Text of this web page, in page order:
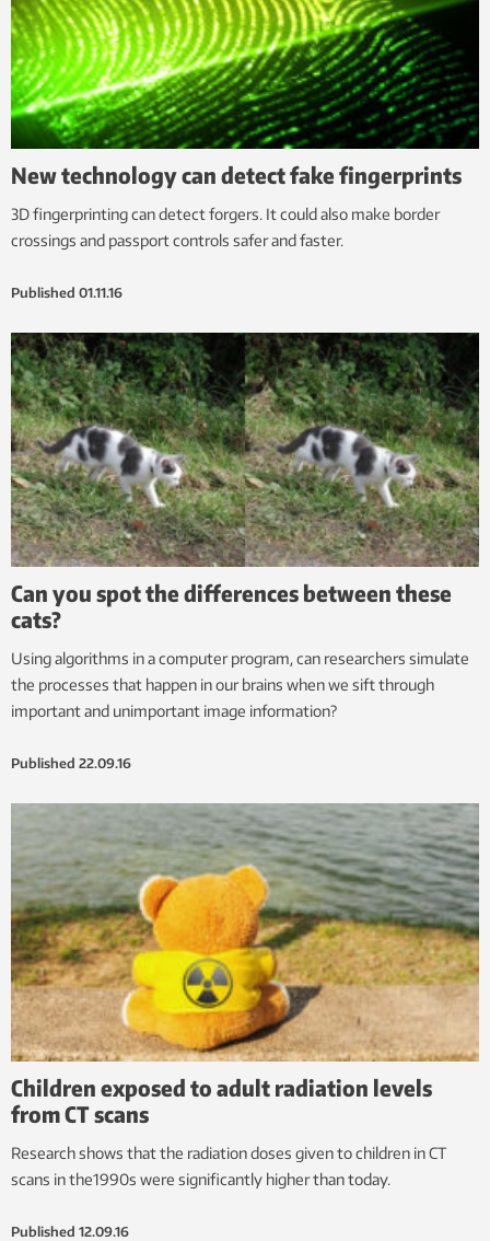
New technology can detect fake fingerprints
3D fingerprinting can detect forgers. It could also make border
crossings and passport controls safer and faster.
Published 01.11.16
Can you spot the differences between these
cats?
Using algorithms in a computer program, can researchers simulate
the processes that happen in our brains when we sift through
important and unimportant image information?
Published 22.09.16
Children exposed to adult radiation levels
from CT scans
Research shows that the radiation doses given to children in CT
scans in the1990s were significantly higher than today.
Published 12.09.16